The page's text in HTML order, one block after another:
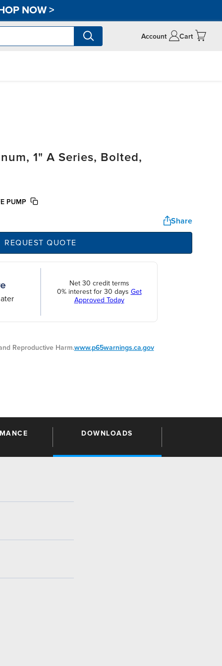
NOW>
Account Cart
1" A Series, Bolted,
PUMP
Share
REQUEST QUOTE
Net 30 credit terms
0% interest for 30 days Get
Approved Today
Reproductive Harm.www.p65warnings.ca.gov
DOWNLOADS